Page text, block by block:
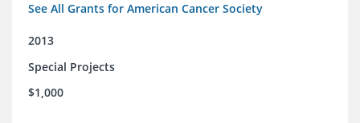
See All Grants for American Cancer Society
2013
Special Projects
$1,000